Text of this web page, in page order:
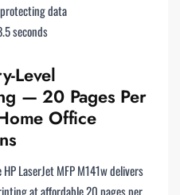
protecting data
seconds
Level
— 20 Pages Per
Office
LaserJet MFP M141w delivers
at affordable 20 pages per